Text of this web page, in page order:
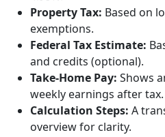
Property Tax: Based on
exemptions.
Federal Tax Estimate:
and credits (optional).
Take-Home Pay: Shows
weekly earnings after tax.
Calculation Steps: A
overview for clarity.